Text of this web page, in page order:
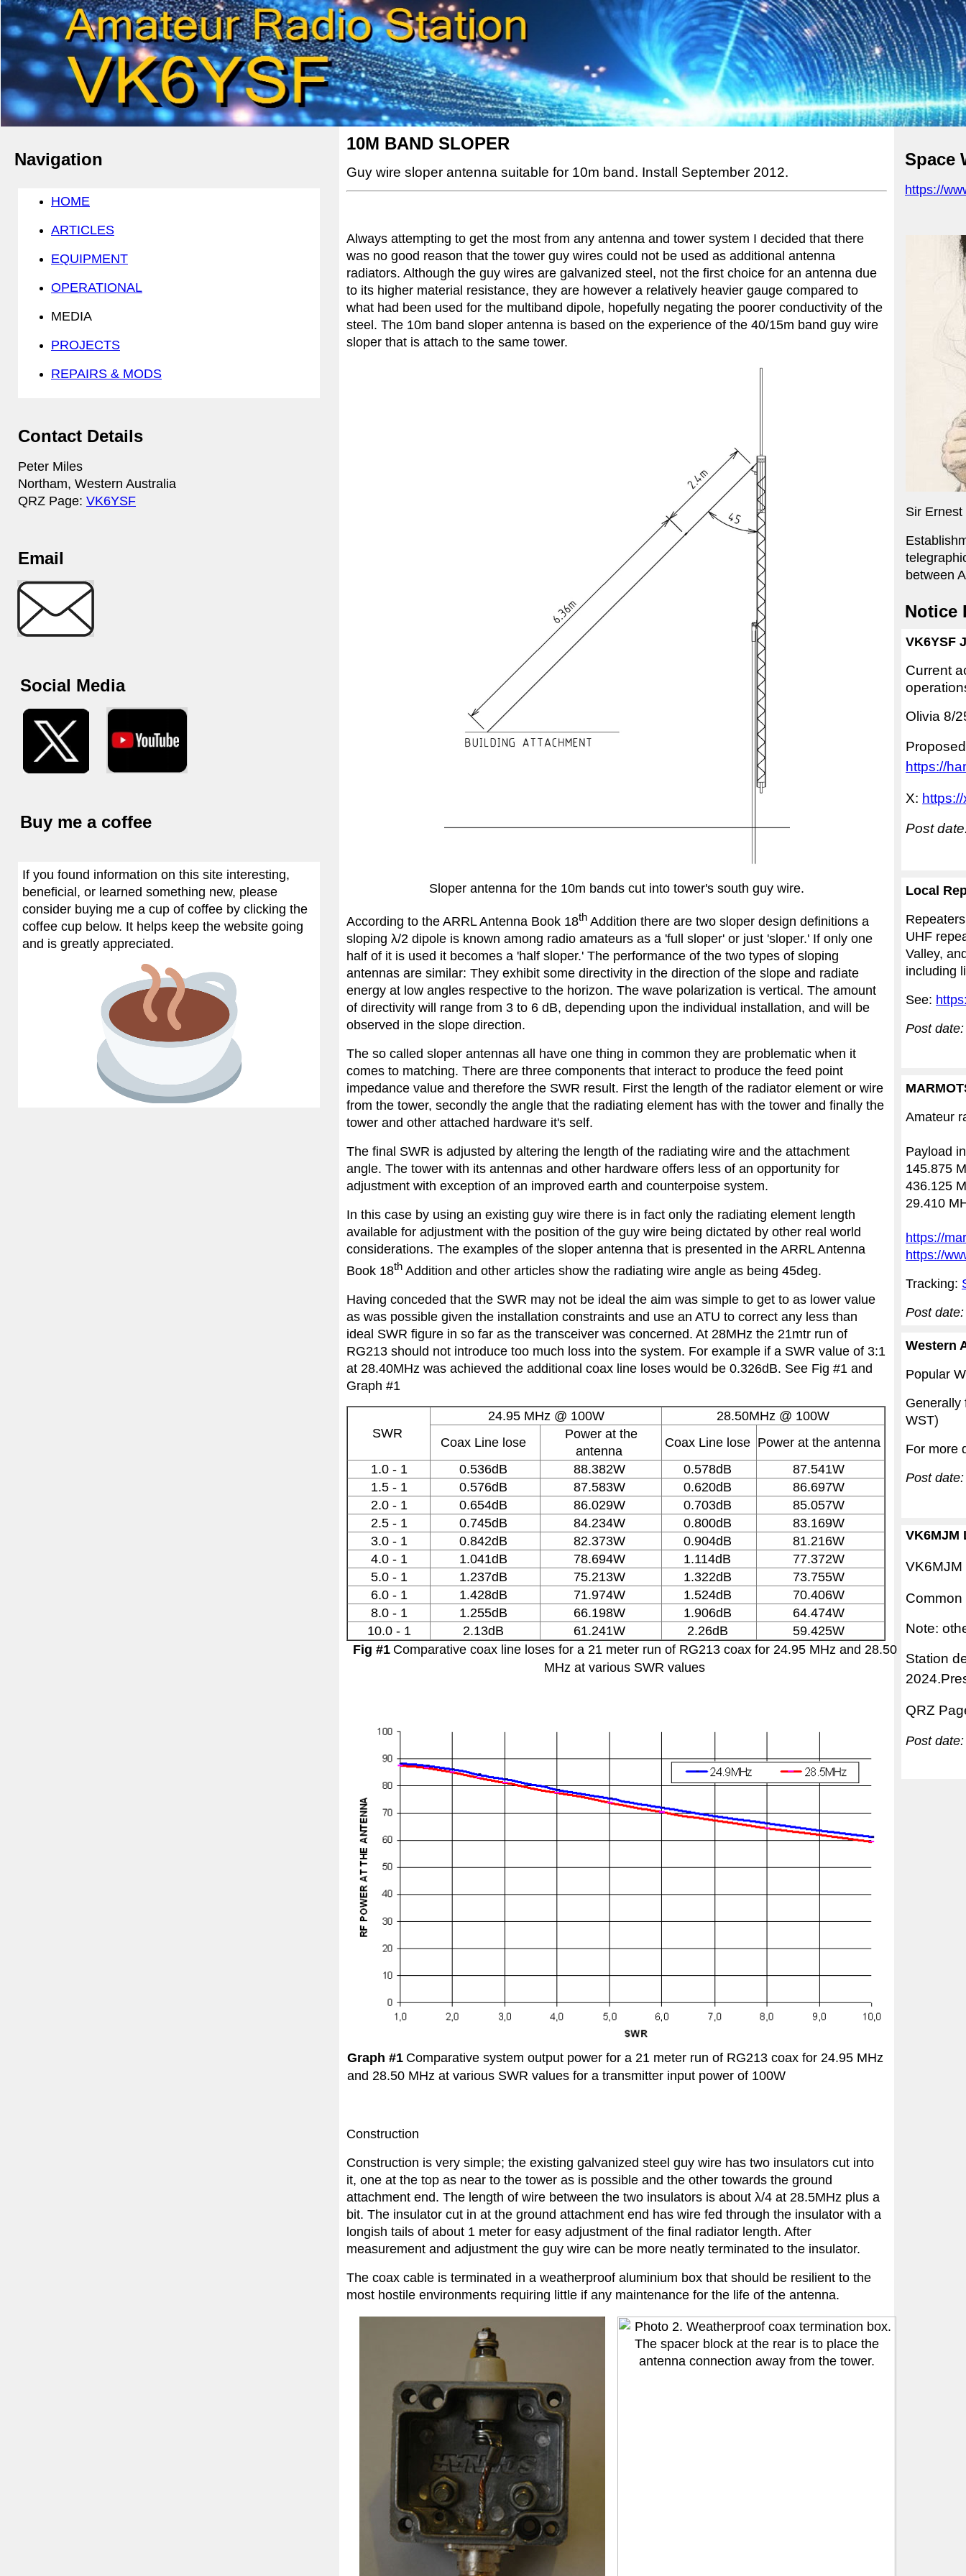
Navigation
HOME
ARTICLES
EQUIPMENT
OPERATIONAL
MEDIA
PROJECTS
REPAIRS & MODS
Contact Details
Peter Miles
Northam, Western Australia
QRZ Page: VK6YSF
Email
Social Media
Buy me a coffee
If you found information on this site interesting,
beneficial, or learned something new, please
consider buying me a cup of coffee by clicking the
coffee cup below. It helps keep the website going
and is greatly appreciated.
10M BAND SLOPER
Guy wire sloper antenna suitable for 10m band. Install September 2012.
Always attempting to get the most from any antenna and tower system I decided that there
was no good reason that the tower guy wires could not be used as additional antenna
radiators. Although the guy wires are galvanized steel, not the first choice for an antenna due
to its higher material resistance, they are however a relatively heavier gauge compared to
what had been used for the multiband dipole, hopefully negating the poorer conductivity of the
steel. The 10m band sloper antenna is based on the experience of the 40/15m band guy wire
sloper that is attach to the same tower.
Sloper antenna for the 10m bands cut into tower's south guy wire.
According to the ARRL Antenna Book 18th Addition there are two sloper design definitions a
sloping λ/2 dipole is known among radio amateurs as a 'full sloper' or just 'sloper.' If only one
half of it is used it becomes a 'half sloper.' The performance of the two types of sloping
antennas are similar: They exhibit some directivity in the direction of the slope and radiate
energy at low angles respective to the horizon. The wave polarization is vertical. The amount
of directivity will range from 3 to 6 dB, depending upon the individual installation, and will be
observed in the slope direction.
The so called sloper antennas all have one thing in common they are problematic when it
comes to matching. There are three components that interact to produce the feed point
impedance value and therefore the SWR result. First the length of the radiator element or wire
from the tower, secondly the angle that the radiating element has with the tower and finally the
tower and other attached hardware it's self.
The final SWR is adjusted by altering the length of the radiating wire and the attachment
angle. The tower with its antennas and other hardware offers less of an opportunity for
adjustment with exception of an improved earth and counterpoise system.
In this case by using an existing guy wire there is in fact only the radiating element length
available for adjustment with the position of the guy wire being dictated by other real world
considerations. The examples of the sloper antenna that is presented in the ARRL Antenna
Book 18th Addition and other articles show the radiating wire angle as being 45deg.
Having conceded that the SWR may not be ideal the aim was simple to get to as lower value
as was possible given the installation constraints and use an ATU to correct any less than
ideal SWR figure in so far as the transceiver was concerned. At 28MHz the 21mtr run of
RG213 should not introduce too much loss into the system. For example if a SWR value of 3:1
at 28.40MHz was achieved the additional coax line loses would be 0.326dB. See Fig #1 and
Graph #1
SWR
24.95 MHz@ 100W 28.50MHz @ 100W
Coax Line lose
Power at the
antenna
Coax Line lose Power at the antenna
1.0 - 1
0.536dB 88.382W 0.578dB
87.541W
1.5 - 1
0.576dB 87.583W 0.620dB
86.697W
2.0 - 1
0.654dB 86.029W 0.703dB
85.057W
2.5 - 1
0.745dB 84.234W 0.800dB
83.169W
3.0 - 1
0.842dB 82.373W 0.904dB
81.216W
4.0 - 1
1.041dB 78.694W 1.114dB
77.372W
5.0 - 1
1.237dB 75.213W 1.322dB
73.755W
6.0 - 1
1.428dB 71.974W 1.524dB
70.406W
8.0 - 1
1.255dB 66.198W 1.906dB
64.474W
10.0 - 1
2.13dB 61.241W 2.26dB
59.425W
Fig #1 Comparative coax line loses for a 21 meter run of RG213 coax for 24.95 MHz and 28.50
MHz at various SWR values
Graph #1 Comparative system output power for a 21 meter run of RG213 coax for 24.95 MHz
and 28.50 MHz at various SWR values for a transmitter input power of 100W
Construction
Construction is very simple; the existing galvanized steel guy wire has two insulators cut into
it, one at the top as near to the tower as is possible and the other towards the ground
attachment end. The length of wire between the two insulators is about λ/4 at 28.5MHz plus a
bit. The insulator cut in at the ground attachment end has wire fed through the insulator with a
longish tails of about 1 meter for easy adjustment of the final radiator length. After
measurement and adjustment the guy wire can be more neatly terminated to the insulator.
The coax cable is terminated in a weatherproof aluminium box that should be resilient to the
most hostile environments requiring little if any maintenance for the life of the antenna.
Space
https://
Sir
between
Notice
VK6YSF
Current
Olivia 8/
https://
X:
Post
Local
UHF
Valley,
including
See:
Post
Amateur
Payload
145.875
436.125
29.410
https://
https://
Tracking:
Post
Western
Popular
Generally
WST)
For more
Post
VK6MJM
VK6MJM
Common
Note:
Station
QRZ
Post